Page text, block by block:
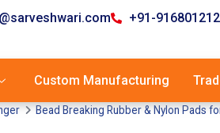
+91-
Custom Manufacturing
Bead Breaking Rubber & Nylon Pads